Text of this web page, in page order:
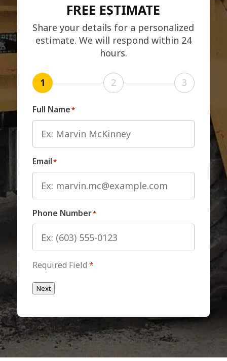
FREE ESTIMATE
Share your details for a personalized
estimate. We will respond within 24
hours.
1 2 3
Full Name*
Email*
Phone Number*
Required Field *
Next